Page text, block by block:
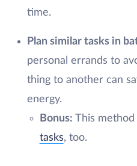
time.
Plan similar tasks in
personal errands to
thing to another can
energy.
Bonus: This
tasks, too.